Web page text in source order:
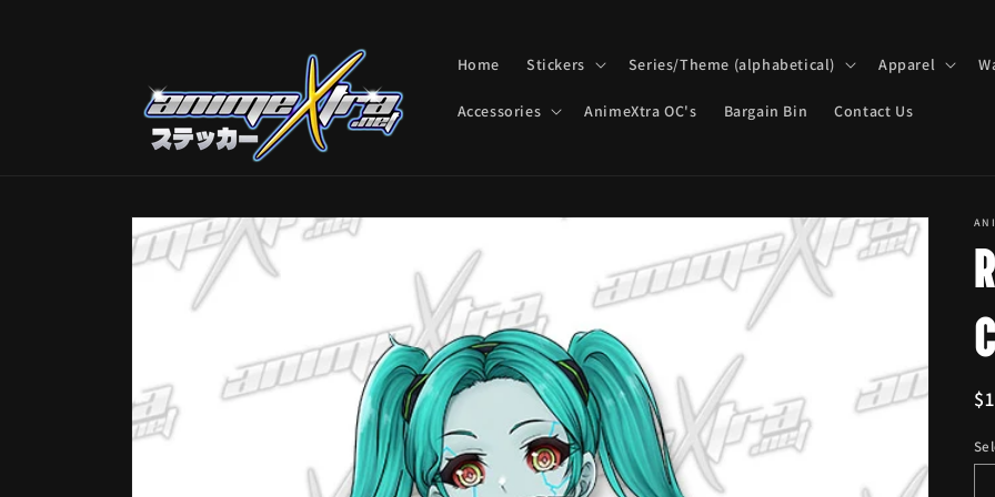
Home Stickers Series/Theme (alphabetical) Apparel
Accessories AnimeXtra OC's Bargain Bin Contact Us
Skip to
product
information